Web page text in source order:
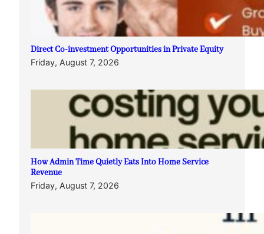
Direct Co-investment Opportunities in Private Equity
Friday, August 7, 2026
How Admin Time Quietly Eats Into Home Service
Revenue
Friday, August 7, 2026